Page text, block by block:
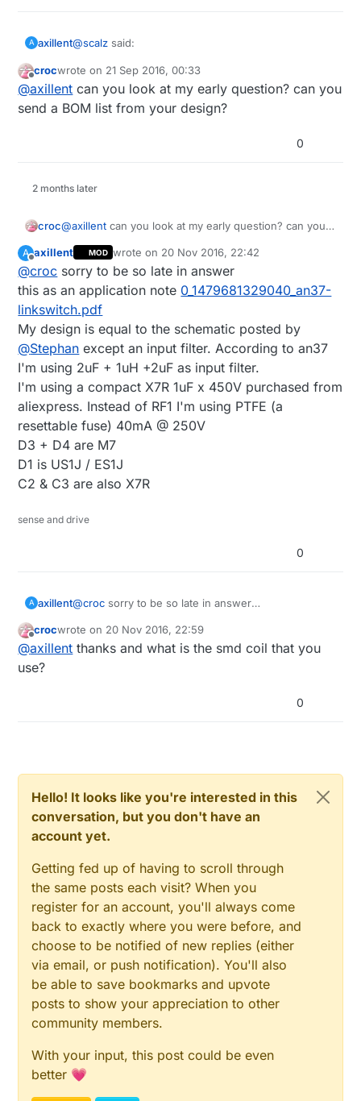
supply. This is my one side SMD version
with regulated output:
A axillent@scalz said:
I have thesehttp://fr.aliexpress.com/item/AC-
220V-DC-3V-10V-5V-9V-1w-1x1w-2w-2x1w-
3w-3x1w-Constant-Current-
I'm using similar one, it is also called 3 x1 W Led
I use 220uF to filter its output and I use 78L05 to
for 78L05.
stepdown. With DC stepdown you can get up to
Offline
crocwrote on 21 Sep 2016, 00:33
last edited by
@axillent can you look at my early question? can you
send a BOM list from your design?
0
2 months later
croc@axillent can you look at my early question? can you
A axillent MOD wrote on 20 Nov 2016, 22:42
last edited by
@croc sorry to be so late in answer
this as an application note 0_1479681329040_an37-
linkswitch.pdf
My design is equal to the schematic posted by
@Stephan except an input filter. According to an37
I'm using 2uF + 1uH +2uF as input filter.
I'm using a compact X7R 1uF x 450V purchased from
aliexpress. Instead of RF1 I'm using PTFE (a
resettable fuse) 40mA @ 250V
D3 + D4 are M7
D1 is US1J / ES1J
C2 & C3 are also X7R
sense and drive
0
A axillent@croc sorry to be so late in answer
linkswitch.pdf
My design is equal to the schematic posted by
from aliexpress. Instead of RF1 I'm using PTFE (a
C2 & C3 are also X7R
Offline
crocwrote on 20 Nov 2016, 22:59
last edited by
@axillent thanks and what is the smd coil that you
use?
0
Hello! It looks like you're interested in this
conversation, but you don't have an
account yet.
Getting fed up of having to scroll through
the same posts each visit? When you
register for an account, you'll always come
back to exactly where you were before, and
choose to be notified of new replies (either
via email, or push notification). You'll also
be able to save bookmarks and upvote
posts to show your appreciation to other
community members.
With your input, this post could be even
better 💗